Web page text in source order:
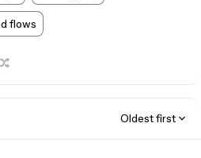
flows
Oldest first